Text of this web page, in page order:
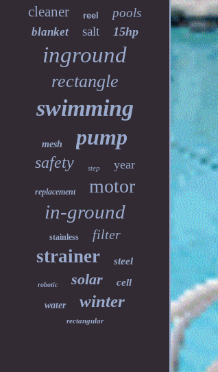
cleaner reel pools
blanket salt 15hp
inground
rectangle
swimming
mesh pump
safety step year
replacement motor
in-ground
stainless filter
strainer steel
robotic solar cell
water winter
rectangular